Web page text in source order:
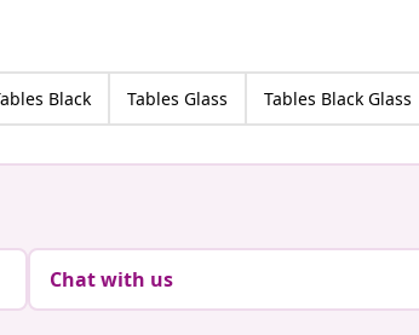
Black Tables Glass Tables Black Glass
Chat with us